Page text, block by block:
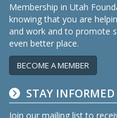
Membership in Utah
knowing that you are
and work and to promote
even better place.
BECOME A MEMBER
STAY INFORMED
Join our mailing list to